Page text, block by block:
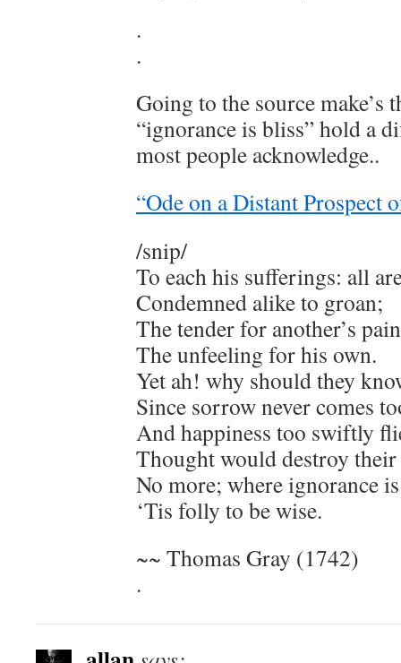
.
.
Going to the source make’s
“ignorance is bliss” hold a
most people acknowledge..
“Ode on a Distant Prospect
/snip/
To each his sufferings: all
Condemned alike to groan;
The tender for another’s
The unfeeling for his own.
Yet ah! why should they
Since sorrow never comes
And happiness too swiftly
Thought would destroy their
No more; where ignorance
‘Tis folly to be wise.
~~ Thomas Gray (1742)
.